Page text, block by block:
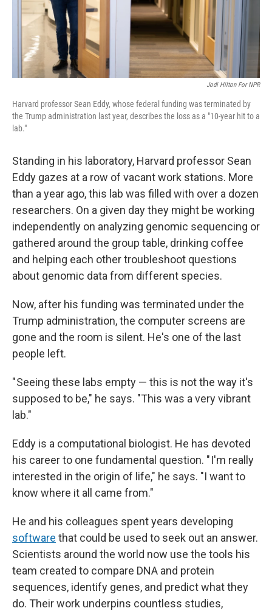
Jodi Hilton For NPR
Harvard professor Sean Eddy, whose federal funding was terminated by
the Trump administration last year, describes the loss as a "10-year hit to a
lab."
Standing in his laboratory, Harvard professor Sean
Eddy gazes at a row of vacant work stations. More
than a year ago, this lab was filled with over a dozen
researchers. On a given day they might be working
independently on analyzing genomic sequencing or
gathered around the group table, drinking coffee
and helping each other troubleshoot questions
about genomic data from different species.
Now, after his funding was terminated under the
Trump administration, the computer screens are
gone and the room is silent. He's one of the last
people left.
" Seeing these labs empty — this is not the way it's
supposed to be," he says. "This was a very vibrant
lab."
Eddy is a computational biologist. He has devoted
his career to one fundamental question. " I'm really
interested in the origin of life," he says. "I want to
know where it all came from."
He and his colleagues spent years developing
software that could be used to seek out an answer.
Scientists around the world now use the tools his
team created to compare DNA and protein
sequences, identify genes, and predict what they
do. Their work underpins countless studies,